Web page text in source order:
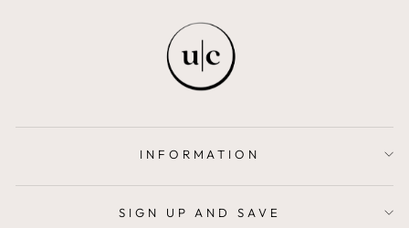
INFORMATION
SIGN UP AND SAVE